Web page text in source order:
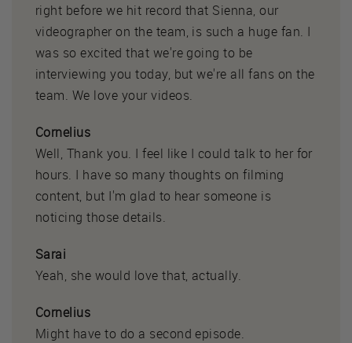
right before we hit record that Sienna, our
videographer on the team, is such a huge fan. I
was so excited that we're going to be
interviewing you today, but we're all fans on the
team. We love your videos.
Cornelius
Well, Thank you. I feel like I could talk to her for
hours. I have so many thoughts on filming
content, but I'm glad to hear someone is
noticing those details.
Sarai
Yeah, she would love that, actually.
Cornelius
Might have to do a second episode.